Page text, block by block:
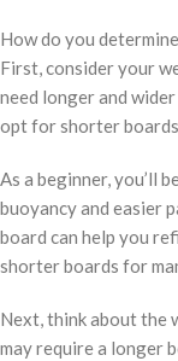
How do you
First, consider your
need longer and
opt for shorter
As a beginner, you’ll
buoyancy and easier
board can help you
shorter boards for
Next, think about the
may require a longer